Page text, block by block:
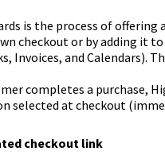
is the process of offering a
checkout or by adding it
Invoices, and Calendars).
completes a purchase,
selected at checkout
checkout link